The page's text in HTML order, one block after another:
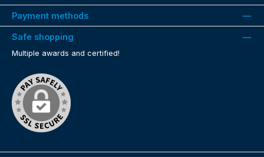
Payment methods
Safe shopping
Multiple awards and certified!